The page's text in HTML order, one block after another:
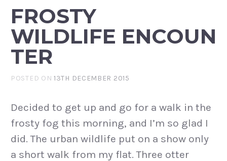
FROSTY
WILDLIFE ENCOUN
TER
POSTED ON13TH DECEMBER 2015
Decided to get up and go for a walk in the
frosty fog this morning, and I’m so glad I
did. The urban wildlife put on a show only
a short walk from my flat. Three otter